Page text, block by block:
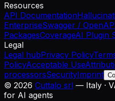
Resources
API Documentation
EnterpriseSwagger /
PackagesCoverageAI Plugin
Legal
Legal hubPrivacy Policy
PolicyAcceptable Use
processorsSecurityImprint
© 2026 Cuttalo srl — Italy ·
for AI agents